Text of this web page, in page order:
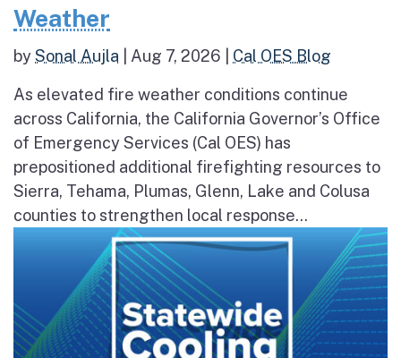
Weather
bySonal Aujla Aug 7, 2026 Cal OES Blog
As elevated fire weather conditions continue
across California, the California Governor’s Office
of Emergency Services (Cal OES) has
prepositioned additional firefighting resources to
Sierra, Tehama, Plumas, Glenn, Lake and Colusa
counties to strengthen local response...